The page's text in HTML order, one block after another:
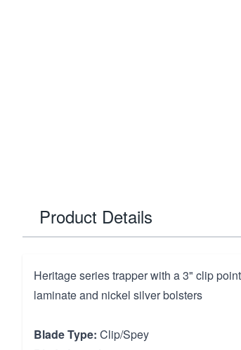
Product Details
Heritage series trapper with a 3" clip
laminate and nickel silver bolsters
Blade Type: Clip/Spey